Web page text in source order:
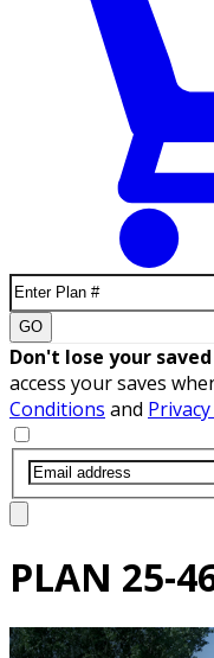
GO
Don't lose your
access your saves
Conditions and
PLAN 25-